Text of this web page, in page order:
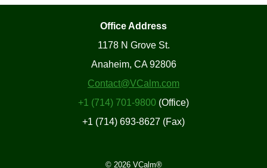
Office Address
1178 N Grove St.
Anaheim, CA 92806
Contact@VCalm.com
+1 (714) 701-9800 (Office)
+1 (714) 693-8627 (Fax)
© 2026 VCalm®